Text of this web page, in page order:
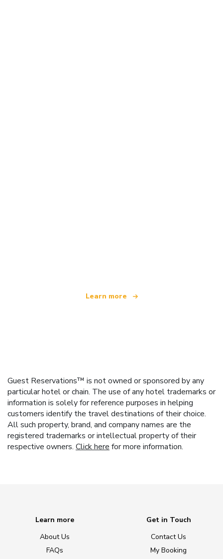
Learn more
Guest Reservations™ is not owned or sponsored by any
particular hotel or chain. The use of any hotel trademarks or
information is solely for reference purposes in helping
customers identify the travel destinations of their choice.
All such property, brand, and company names are the
registered trademarks or intellectual property of their
respective owners. Click here for more information.
Learn more
About Us
FAQs
Get in Touch
Contact Us
My Booking